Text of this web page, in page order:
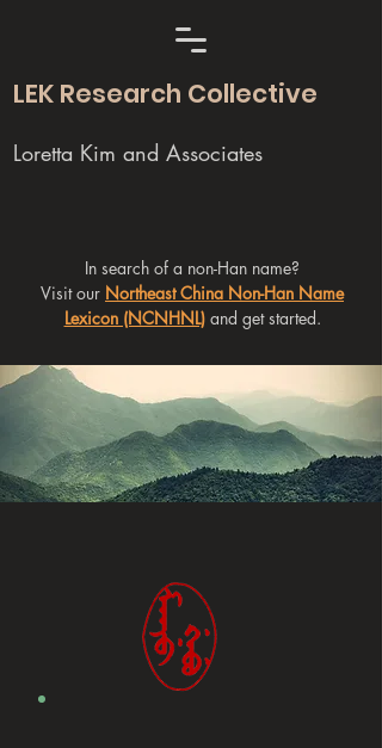
LEK Research Collective
Loretta Kim and Associates
In search of a non-Han name?
Visit our Northeast China Non-Han Name
Lexicon (NCNHNL)and get started.